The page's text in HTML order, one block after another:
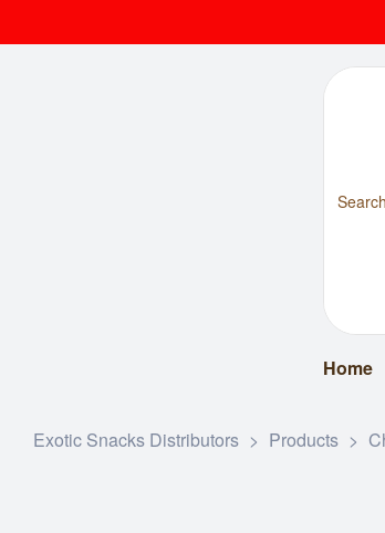
Home
Exotic Snacks Distributors > Products >